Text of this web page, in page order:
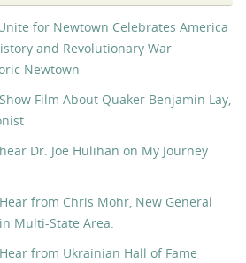
for Newtown Celebrates America
and Revolutionary War
Newtown
Film About Quaker Benjamin Lay,
Dr. Joe Hulihan on My Journey
from Chris Mohr, New General
Multi-State Area.
from Ukrainian Hall of Fame